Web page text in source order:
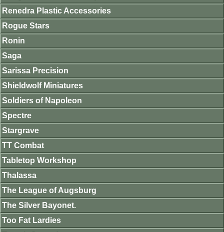
Renedra Plastic Accessories
Rogue Stars
Ronin
Saga
Sarissa Precision
Shieldwolf Miniatures
Soldiers of Napoleon
Spectre
Stargrave
TT Combat
Tabletop Workshop
Thalassa
The League of Augsburg
The Silver Bayonet.
Too Fat Lardies